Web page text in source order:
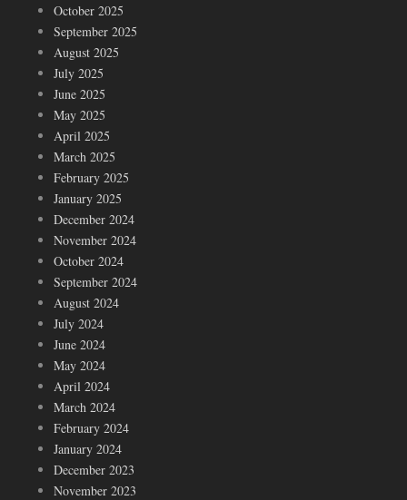
October 2025
September 2025
August 2025
July 2025
June 2025
May 2025
April 2025
March 2025
February 2025
January 2025
December 2024
November 2024
October 2024
September 2024
August 2024
July 2024
June 2024
May 2024
April 2024
March 2024
February 2024
January 2024
December 2023
November 2023